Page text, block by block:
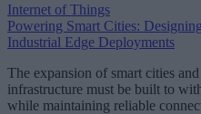
Internet of Things
Powering Smart Cities:
Industrial Edge Deployments
The expansion of smart cities
infrastructure must be built to
while maintaining reliable